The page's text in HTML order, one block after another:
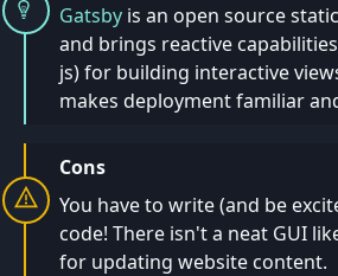
Gatsby is an open source
and brings reactive
js) for building interactive
makes deployment familiar
Cons
You have to write (and be
code! There isn't a neat GUI
for updating website content.